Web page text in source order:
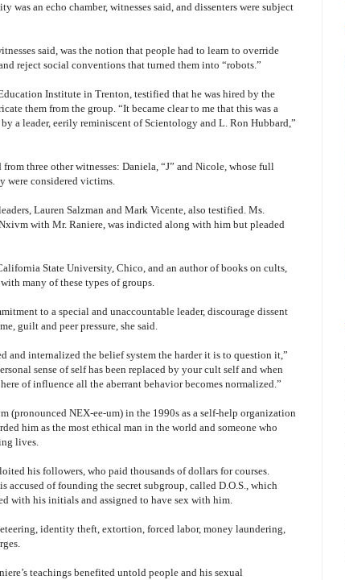
was an echo chamber, witnesses said, and dissenters were subject
said, was the notion that people had to learn to override
reject social conventions that turned them into “robots.”
Institute in Trenton, testified that he was hired by the
them from the group. “It became clear to me that this was a
a leader, eerily reminiscent of Scientology and L. Ron Hubbard,”
three other witnesses: Daniela, “J” and Nicole, whose full
were considered victims.
Lauren Salzman and Mark Vicente, also testified. Ms.
with Mr. Raniere, was indicted along with him but pleaded
State University, Chico, and an author of books on cults,
many of these types of groups.
to a special and unaccountable leader, discourage dissent
guilt and peer pressure, she said.
and internalized the belief system the harder it is to question it,”
sense of self has been replaced by your cult self and when
of influence all the aberrant behavior becomes normalized.”
(pronounced NEX-ee-um) in the 1990s as a self-help organization
him as the most ethical man in the world and someone who
lives.
his followers, who paid thousands of dollars for courses.
accused of founding the secret subgroup, called D.O.S., which
with his initials and assigned to have sex with him.
identity theft, extortion, forced labor, money laundering,
teachings benefited untold people and his sexual